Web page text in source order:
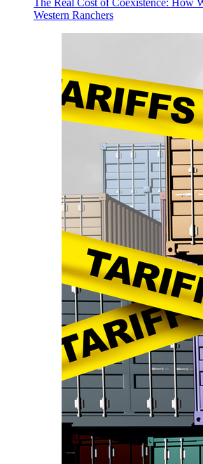
Western Ranchers